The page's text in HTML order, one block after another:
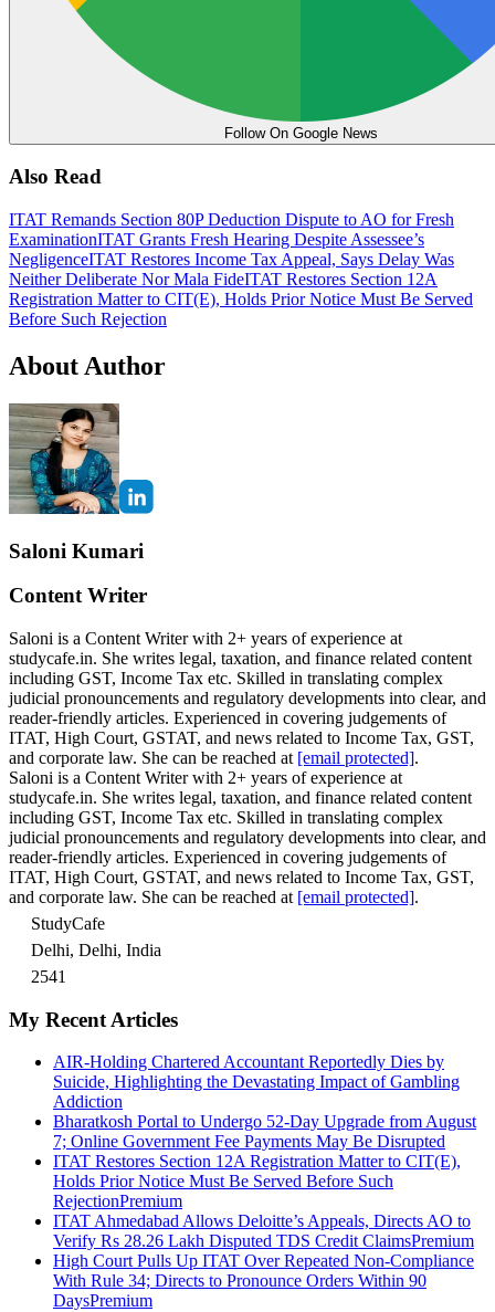
Follow On Google News
Also Read
ITAT Remands Section 80P Deduction Dispute to AO for Fresh
ExaminationITAT Grants Fresh Hearing Despite Assessee’s
NegligenceITAT Restores Income Tax Appeal, Says Delay Was
Neither Deliberate Nor Mala FideITAT Restores Section 12A
Registration Matter to CIT(E), Holds Prior Notice Must Be Served
Before Such Rejection
About Author
Saloni Kumari
Content Writer
Saloni is a Content Writer with 2+ years of experience at
studycafe.in. She writes legal, taxation, and finance related content
including GST, Income Tax etc. Skilled in translating complex
judicial pronouncements and regulatory developments into clear, and
reader-friendly articles. Experienced in covering judgements of
ITAT, High Court, GSTAT, and news related to Income Tax, GST,
and corporate law. She can be reached at [email protected].
Saloni is a Content Writer with 2+ years of experience at
studycafe.in. She writes legal, taxation, and finance related content
including GST, Income Tax etc. Skilled in translating complex
judicial pronouncements and regulatory developments into clear, and
reader-friendly articles. Experienced in covering judgements of
ITAT, High Court, GSTAT, and news related to Income Tax, GST,
and corporate law. She can be reached at [email protected].
StudyCafe
Delhi, Delhi, India
2541
My Recent Articles
AIR-Holding Chartered Accountant Reportedly Dies by
Suicide, Highlighting the Devastating Impact of Gambling
Addiction
Bharatkosh Portal to Undergo 52-Day Upgrade from August
7; Online Government Fee Payments May Be Disrupted
ITAT Restores Section 12A Registration Matter to CIT(E),
Holds Prior Notice Must Be Served Before Such
RejectionPremium
ITAT Ahmedabad Allows Deloitte’s Appeals, Directs AO to
Verify Rs 28.26 Lakh Disputed TDS Credit ClaimsPremium
High Court Pulls Up ITAT Over Repeated Non-Compliance
With Rule 34; Directs to Pronounce Orders Within 90
DaysPremium